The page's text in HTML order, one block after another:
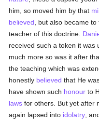
him, so moved him by that
believed , but also became
teacher of this doctrine.
received such a token it
much more so was it after
the teaching which was
honestly believed that He
have shown such honour to
laws for others. But yet after
again lapsed into idolatry ,